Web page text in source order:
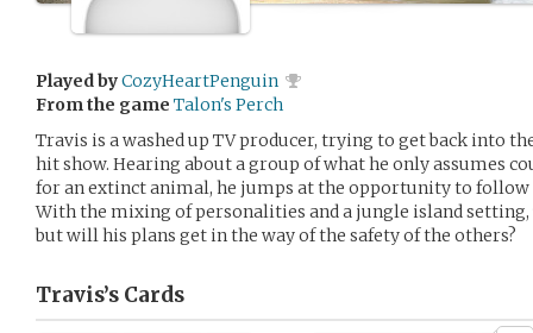
Played byCozyHeartPenguin
From the game Talon's Perch
Travis is a washed up TV producer, trying to get back into
hit show. Hearing about a group of what he only assumes
for an extinct animal, he jumps at the opportunity to
With the mixing of personalities and a jungle island
but will his plans get in the way of the safety of the others?
Travis’s Cards